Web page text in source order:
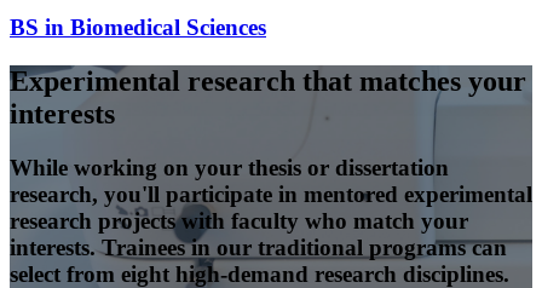
BS in Biomedical Sciences
Experimental research that matches your
interests
While working on your thesis or dissertation
research, you'll participate in mentored experimental
research projects with faculty who match your
interests. Trainees in our traditional programs can
select from eight high-demand research disciplines.